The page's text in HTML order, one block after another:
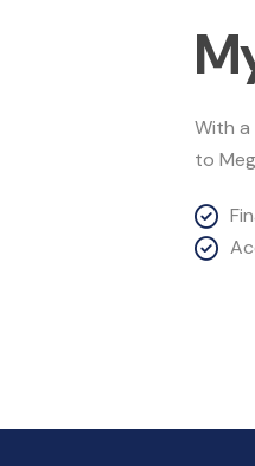
M
With
to